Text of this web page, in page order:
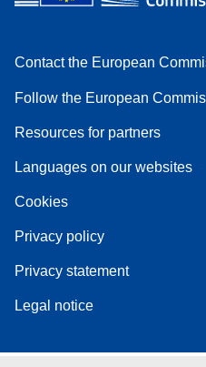
Contact the European
Follow the European
Resources for partners
Languages on our websites
Cookies
Privacy policy
Privacy statement
Legal notice